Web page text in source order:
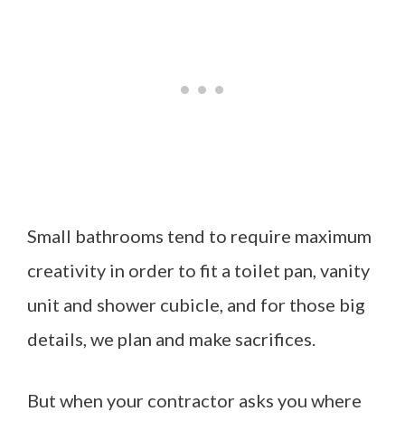
Small bathrooms tend to require maximum
creativity in order to fit a toilet pan, vanity
unit and shower cubicle, and for those big
details, we plan and make sacrifices.
But when your contractor asks you where